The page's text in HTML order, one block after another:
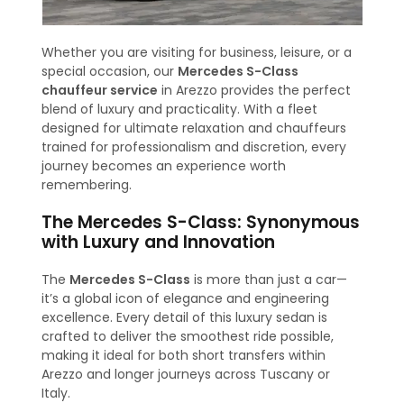
Whether you are visiting for business, leisure, or a
special occasion, our Mercedes S-Class
chauffeur service in Arezzo provides the perfect
blend of luxury and practicality. With a fleet
designed for ultimate relaxation and chauffeurs
trained for professionalism and discretion, every
journey becomes an experience worth
remembering.
The Mercedes S-Class: Synonymous
with Luxury and Innovation
The Mercedes S-Class is more than just a car—
it’s a global icon of elegance and engineering
excellence. Every detail of this luxury sedan is
crafted to deliver the smoothest ride possible,
making it ideal for both short transfers within
Arezzo and longer journeys across Tuscany or
Italy.